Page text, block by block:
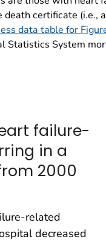
certificate (i.e.,
data table for
Statistics System
failure-
in a
2000
related
decreased